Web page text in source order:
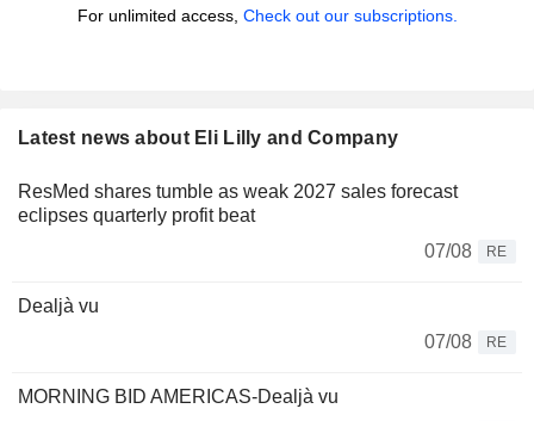
For unlimited access, Check out our subscriptions.
Latest news about Eli Lilly and Company
ResMed shares tumble as weak 2027 sales forecast
eclipses quarterly profit beat
07/08
RE
Dealjà vu
07/08
RE
MORNING BID AMERICAS-Dealjà vu